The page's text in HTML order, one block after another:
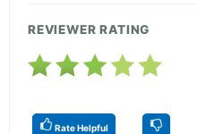
REVIEWER RATING
Rate Helpful